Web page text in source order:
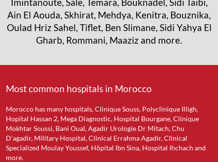
Ain El Aouda, Skhirat, Mehdya, Kenitra, Bouznika,
Oulad Hriz Sahel, Tiflet, Ben Slimane, Sidi Yahya El
Gharb, Rommani, Maaziz and more.
Most common hospitals in Morocco
Morocco has many hospitals, Clinique Souss, Polyclinique Illigh,
Hopital Hassan 2, Mega Diagnostic, Hospital Bourgane, Clinique
Mokhtar Soussi, Bani Oual, Agadir Urologie Dr Mitach, Chu
D’agadir, Military Hospital, Clinical Errahma Agadir, Clinical
Specialized Moulay Youssef, Hôpital Ibn Sina, Hospital Ihchach and
more.